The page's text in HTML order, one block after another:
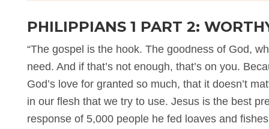
PHILIPPIANS 1 PART 2:
“The gospel is the hook. The goodness of God,
need. And if that’s not enough, that’s on you.
God’s love for granted so much, that it doesn’t
in our flesh that we try to use. Jesus is the best
response of 5,000 people he fed loaves and